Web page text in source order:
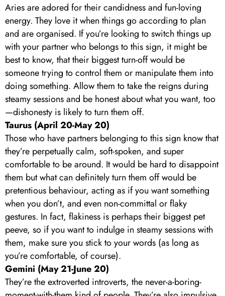
Aries are adored for their candidness and fun-loving
energy. They love it when things go according to plan
and are organised. If you’re looking to switch things up
with your partner who belongs to this sign, it might be
best to know, that their biggest turn-off would be
someone trying to control them or manipulate them into
doing something. Allow them to take the reigns during
steamy sessions and be honest about what you want, too
—dishonesty is likely to turn them off.
Taurus (April 20-May 20)
Those who have partners belonging to this sign know that
they’re perpetually calm, soft-spoken, and super
comfortable to be around. It would be hard to disappoint
them but what can definitely turn them off would be
pretentious behaviour, acting as if you want something
when you don’t, and even non-committal or flaky
gestures. In fact, flakiness is perhaps their biggest pet
peeve, so if you want to indulge in steamy sessions with
them, make sure you stick to your words (as long as
you’re comfortable, of course).
Gemini (May 21-June 20)
They’re the extroverted introverts, the never-a-boring-